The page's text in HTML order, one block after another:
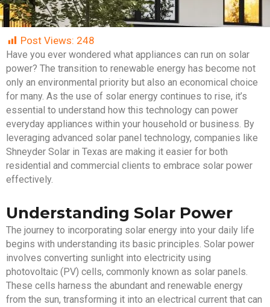
Post Views: 248
Have you ever wondered what appliances can run on solar
power? The transition to renewable energy has become not
only an environmental priority but also an economical choice
for many. As the use of solar energy continues to rise, it’s
essential to understand how this technology can power
everyday appliances within your household or business. By
leveraging advanced solar panel technology, companies like
Shneyder Solar in Texas are making it easier for both
residential and commercial clients to embrace solar power
effectively.
Understanding Solar Power
The journey to incorporating solar energy into your daily life
begins with understanding its basic principles. Solar power
involves converting sunlight into electricity using
photovoltaic (PV) cells, commonly known as solar panels.
These cells harness the abundant and renewable energy
from the sun, transforming it into an electrical current that can